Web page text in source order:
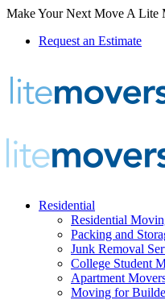
Make Your Next Move A Lite
Request an Estimate
Residential
Residential
Packing and
Junk Removal
College Student
Apartment
Moving for